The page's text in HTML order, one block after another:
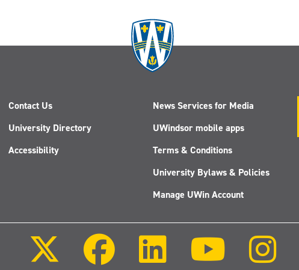
Contact Us
University Directory
Accessibility
News Services for Media
UWindsor mobile apps
Terms & Conditions
University Bylaws & Policies
Manage UWin Account
Facebook
Youtube